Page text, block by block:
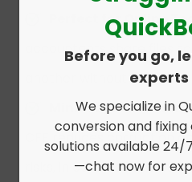
Perfect for Online
accountants share files
another without shared
Minimizes the
CFE reduces corruption
risks, in contrast to cloud
Before you go,
experts
We specialize in
conversion and
solutions available
—chat now for